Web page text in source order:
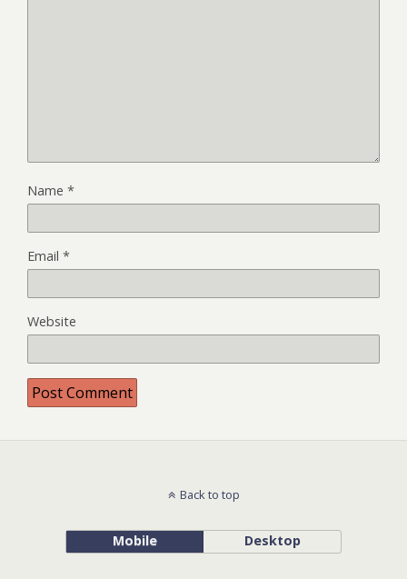
Name *
Email *
Website
Back to top
Mobile Desktop